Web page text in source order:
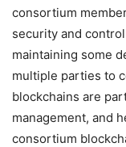
consortium
security and
maintaining some
multiple parties to
blockchains are
management, and
consortium